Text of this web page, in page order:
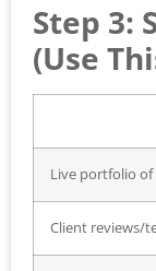
Step 3:
(Use
Live portfolio of
Client reviews/